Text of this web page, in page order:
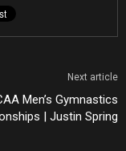
Next article
Men’s Gymnastics
| Justin Spring